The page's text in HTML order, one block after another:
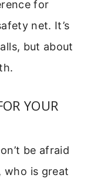
for
net. It’s
but about
YOUR
be afraid
who is great